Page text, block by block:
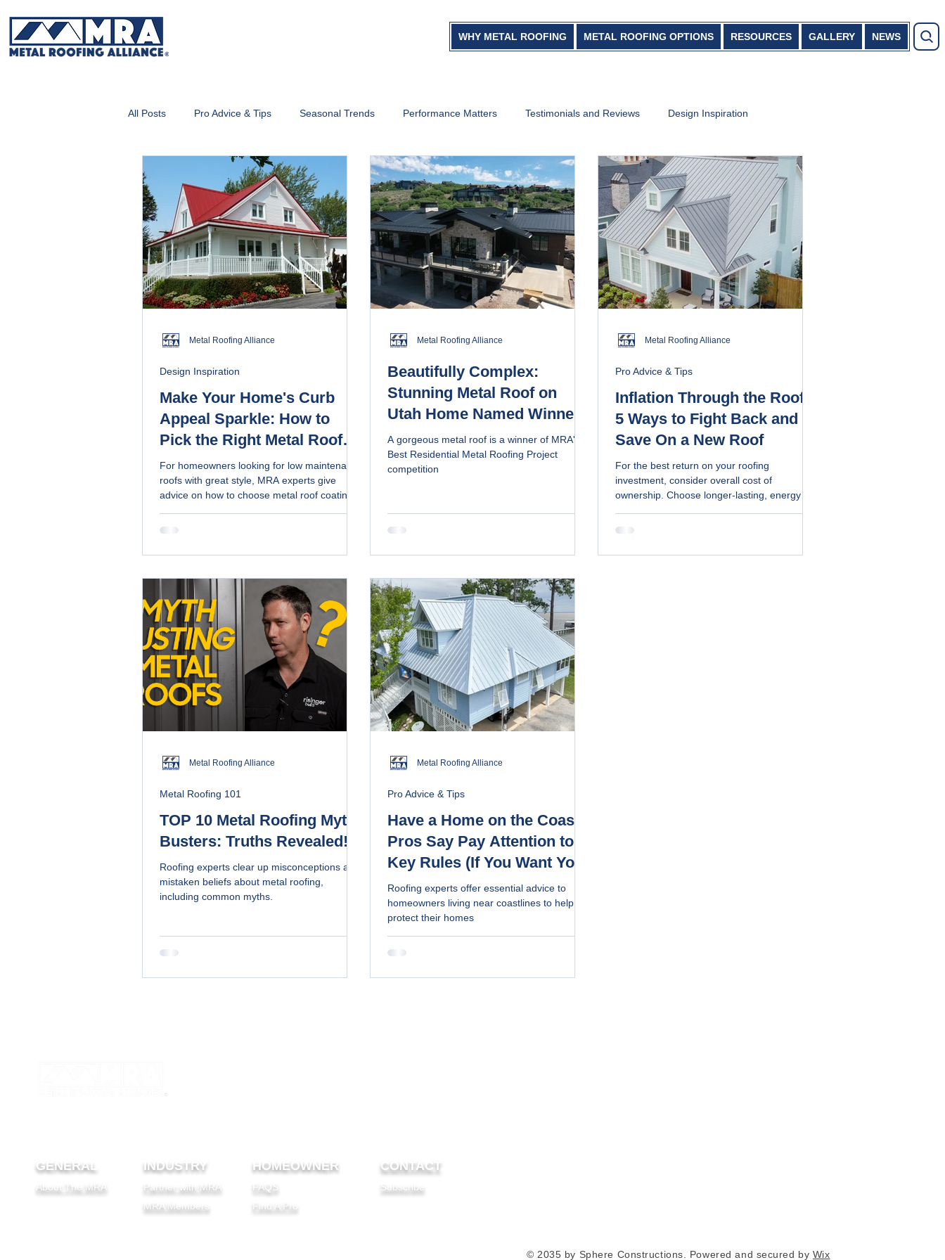
WHY METAL ROOFING METAL ROOFING OPTIONS RESOURCES GALLERY NEWS
All Posts Pro Advice & Tips Seasonal Trends Performance Matters Testimonials and Reviews Design Inspiration
Make Your Home's Curb
Appeal Sparkle: How to
Pick the Right Metal Roof
Coating
For homeowners looking for low maintenance
roofs with great style, MRA experts give
advice on how to choose metal roof coatings
Design Inspiration
Metal Roofing Alliance
Beautifully Complex:
Stunning Metal Roof on
Utah Home Named Winner
of MRA's Competition
A gorgeous metal roof is a winner of MRA's
Best Residential Metal Roofing Project
competition
Metal Roofing Alliance
Inflation Through the Roof?
5 Ways to Fight Back and
Save On a New Roof
For the best return on your roofing
investment, consider overall cost of
ownership. Choose longer-lasting, energy
maintenance benefits
Pro Advice & Tips
Metal Roofing Alliance
TOP 10 Metal Roofing Myth-
Busters: Truths Revealed!
Roofing experts clear up misconceptions and
mistaken beliefs about metal roofing,
including common myths.
Metal Roofing 101
Metal Roofing Alliance
Have a Home on the Coast?
Pros Say Pay Attention to 5
Key Rules (If You Want Your
Roof to Last)
Roofing experts offer essential advice to
homeowners living near coastlines to help
protect their homes
Pro Advice & Tips
Metal Roofing Alliance
GENERAL
About The MRA
INDUSTRY
Partner with MRA
MRA Members
HOMEOWNER
FAQS
Find A Pro
CONTACT
Subscribe
© 2035 by Sphere Constructions. Powered and secured by Wix